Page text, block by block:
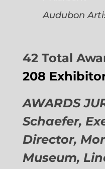
Audubon
42 Total
208
AWARDS
Schaefer,
Director,
Museum,